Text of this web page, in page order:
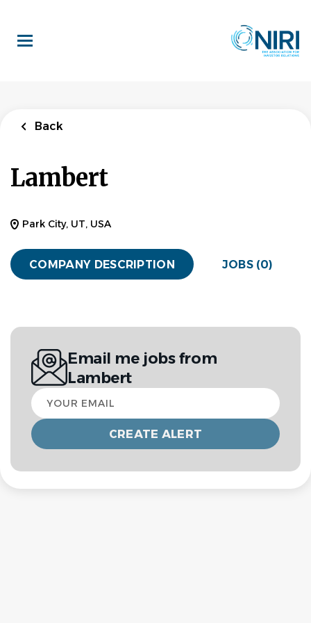
main
content
Back
Lambert
Park City, UT, USA
COMPANY DESCRIPTION JOBS (0)
Email me jobs from
Lambert
Your
email